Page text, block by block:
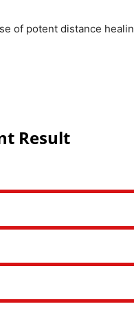
of potent distance
Result